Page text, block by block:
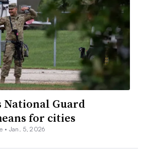
National Guard
for cities
• Jan. 5, 2026